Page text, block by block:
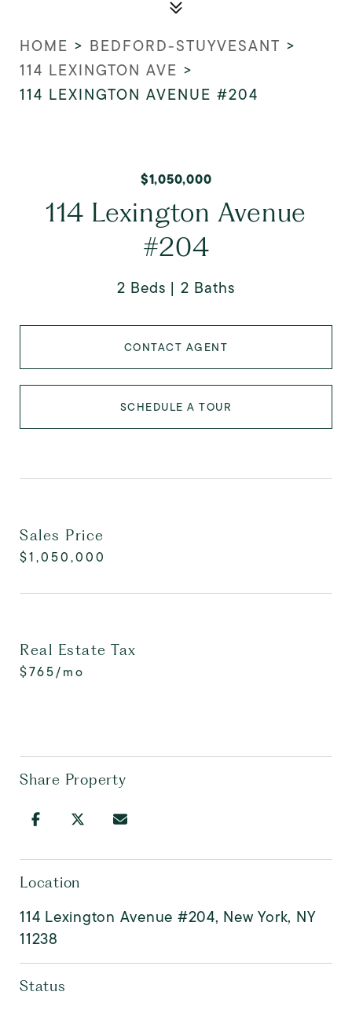
HOME > BEDFORD-STUYVESANT >
114 LEXINGTON AVE >
114 LEXINGTON AVENUE #204
$1,050,000
114 Lexington Avenue
#204
2 Beds 2 Baths
CONTACT AGENT
SCHEDULE A TOUR
Sales Price
$1,050,000
Real Estate Tax
$765/mo
Share Property
Location
114 Lexington Avenue #204, New York, NY
11238
Status